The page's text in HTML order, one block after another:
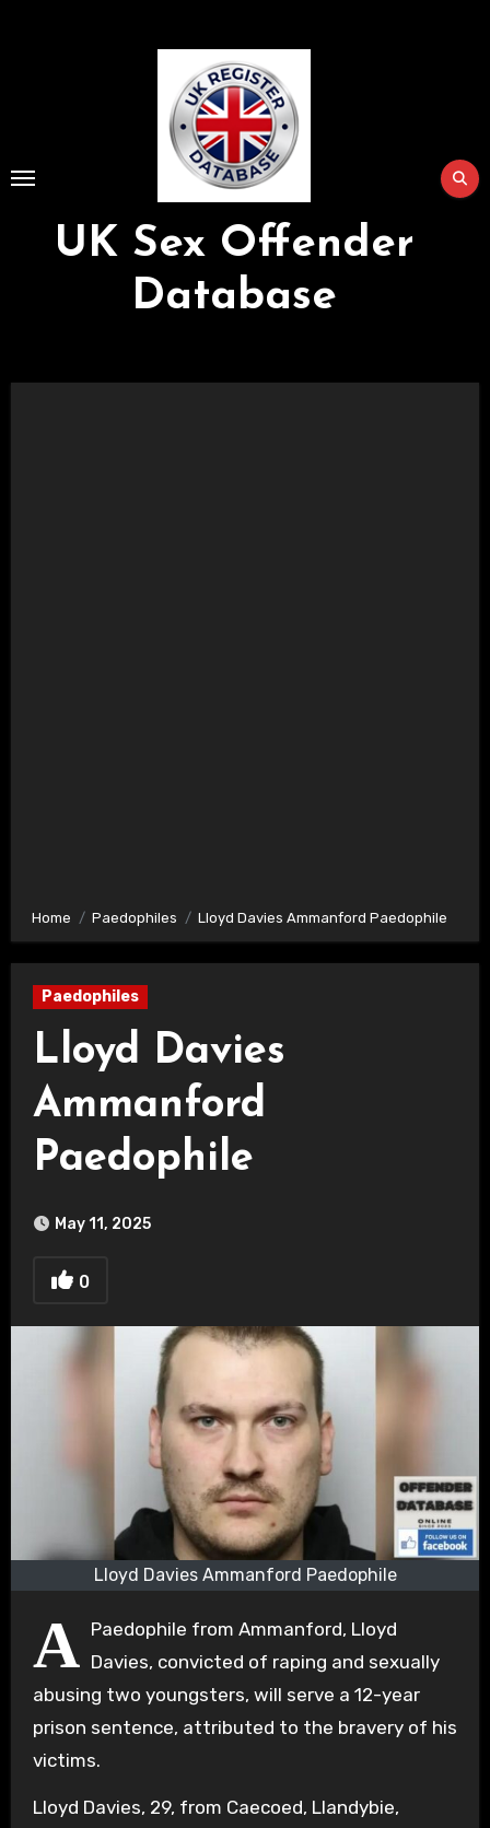
UK Sex Offender
Database
Home Paedophiles Lloyd Davies Ammanford Paedophile
Paedophiles
Lloyd Davies
Ammanford
Paedophile
May 11, 2025
0
Lloyd Davies Ammanford Paedophile
A Paedophile from Ammanford, Lloyd
Davies, convicted of raping and sexually
abusing two youngsters, will serve a 12-year
prison sentence, attributed to the bravery of his
victims.
Lloyd Davies, 29, from Caecoed, Llandybie,